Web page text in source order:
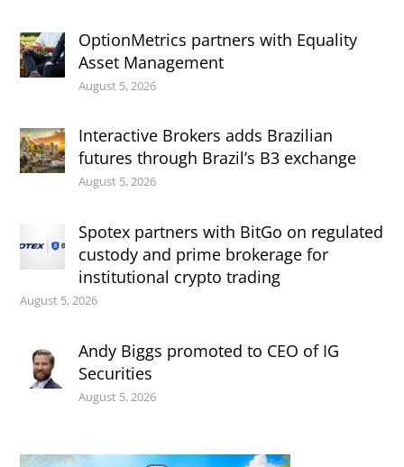
OptionMetrics partners with Equality
Asset Management
August 5, 2026
Interactive Brokers adds Brazilian
futures through Brazil’s B3 exchange
August 5, 2026
Spotex partners with BitGo on regulated
custody and prime brokerage for
institutional crypto trading
August 5, 2026
Andy Biggs promoted to CEO of IG
Securities
August 5, 2026